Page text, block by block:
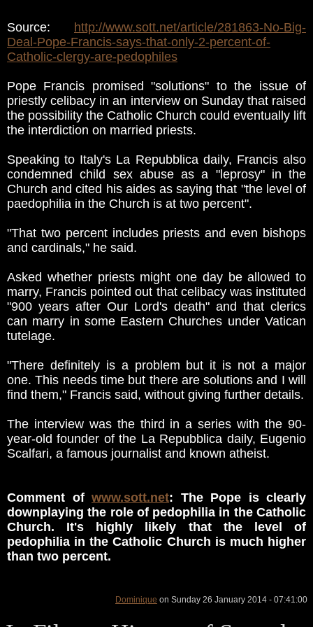
Source: http://www.sott.net/article/281863-No-Big-
Deal-Pope-Francis-says-that-only-2-percent-of-
Catholic-clergy-are-pedophiles
Pope Francis promised "solutions" to the issue of
priestly celibacy in an interview on Sunday that raised
the possibility the Catholic Church could eventually lift
the interdiction on married priests.
Speaking to Italy's La Repubblica daily, Francis also
condemned child sex abuse as a "leprosy" in the
Church and cited his aides as saying that "the level of
paedophilia in the Church is at two percent".
"That two percent includes priests and even bishops
and cardinals," he said.
Asked whether priests might one day be allowed to
marry, Francis pointed out that celibacy was instituted
"900 years after Our Lord's death" and that clerics
can marry in some Eastern Churches under Vatican
tutelage.
"There definitely is a problem but it is not a major
one. This needs time but there are solutions and I will
find them," Francis said, without giving further details.
The interview was the third in a series with the 90-
year-old founder of the La Repubblica daily, Eugenio
Scalfari, a famous journalist and known atheist.
Comment of www.sott.net: The Pope is clearly
downplaying the role of pedophilia in the Catholic
Church. It's highly likely that the level of
pedophilia in the Catholic Church is much higher
than two percent.
Dominique on Sunday 26 January 2014 - 07:41:00